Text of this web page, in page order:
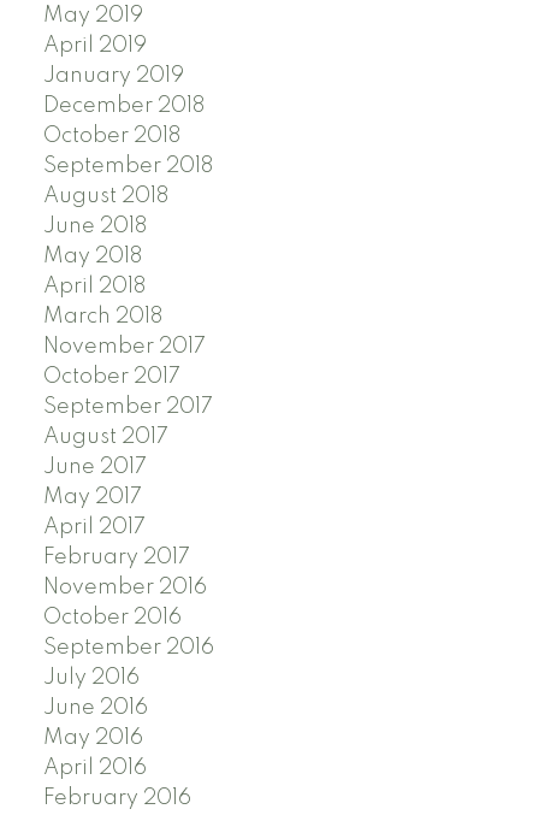
May 2019
April 2019
January 2019
December 2018
October 2018
September 2018
August 2018
June 2018
May 2018
April 2018
March 2018
November 2017
October 2017
September 2017
August 2017
June 2017
May 2017
April 2017
February 2017
November 2016
October 2016
September 2016
July 2016
June 2016
May 2016
April 2016
February 2016